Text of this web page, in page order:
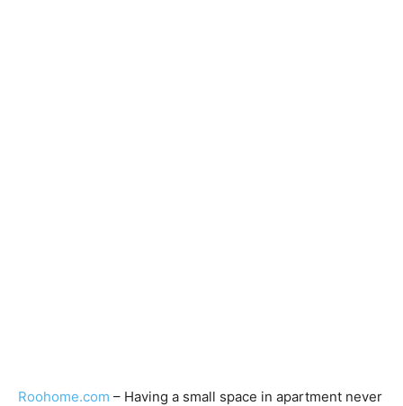
Roohome.com – Having a small space in apartment never